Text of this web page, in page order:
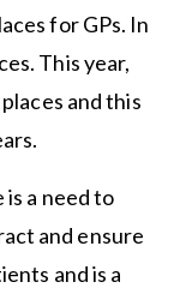
for GPs. In
This year,
and this
a need to
and ensure
and is a